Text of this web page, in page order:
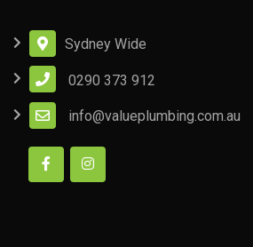
Sydney Wide
0290 373 912
info@valueplumbing.com.au